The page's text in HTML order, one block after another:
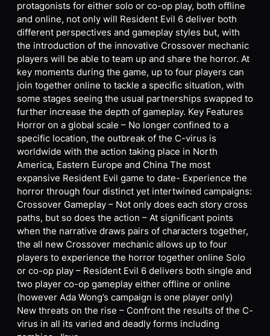
protagonists for either solo or co-op play, both offline
and online, not only will Resident Evil 6 deliver both
different perspectives and gameplay styles but, with
the introduction of the innovative Crossover mechanic
players will be able to team up and share the horror. At
key moments during the game, up to four players can
join together online to tackle a specific situation, with
some stages seeing the usual partnerships swapped to
further increase the depth of gameplay. Key Features
Horror on a global scale – No longer confined to a
specific location, the outbreak of the C-virus is
worldwide with the action taking place in North
America, Eastern Europe and China The most
expansive Resident Evil game to date- Experience the
horror through four distinct yet intertwined campaigns:
Crossover Gameplay – Not only does each story cross
paths, but so does the action – At significant points
when the narrative draws pairs of characters together,
the all new Crossover mechanic allows up to four
players to experience the horror together online Solo
or co-op play – Resident Evil 6 delivers both single and
two player co-op gameplay either offline or online
(however Ada Wong’s campaign is one player only)
New threats on the rise – Confront the results of the C-
virus in all its varied and deadly forms including